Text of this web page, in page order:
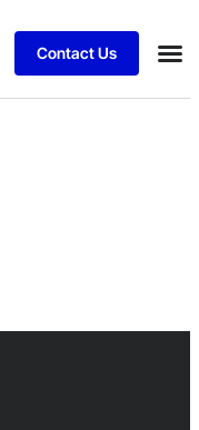
Contact Us